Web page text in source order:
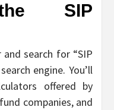
SIP
search for “SIP
engine. You’ll
offered by
companies, and